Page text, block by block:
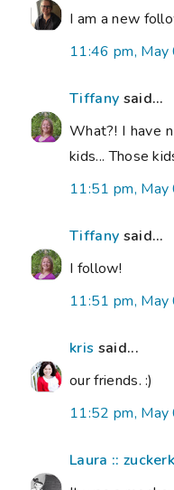
I am a new
11:46 pm,
Tiffany said...
What?! I have
kids... Those
11:51 pm,
Tiffany said...
I follow!
11:51 pm,
kris said...
our friends. :)
11:52 pm,
Laura ::